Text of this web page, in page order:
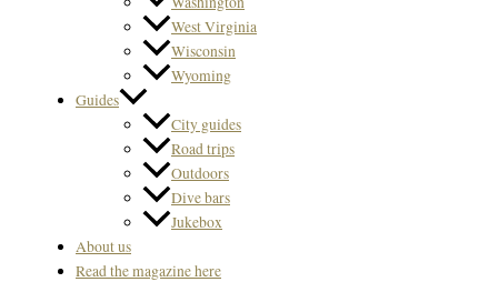
West Virginia
Wisconsin
Wyoming
Guides
City guides
Road trips
Outdoors
Dive bars
Jukebox
About us
Read the magazine here